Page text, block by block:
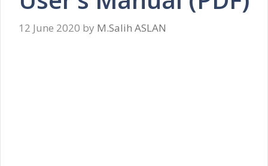
12 June 2020 by M.Salih ASLAN